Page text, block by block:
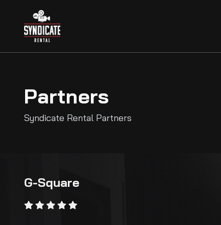
Partners
Syndicate Rental Partners